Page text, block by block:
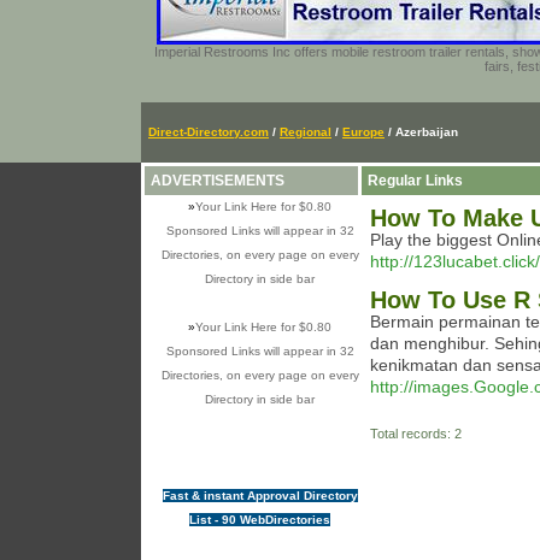
Imperial Restrooms Inc offers mobile restroom trailer rentals,
fairs,
Direct-Directory.com / Regional / Europe / Azerbaijan
ADVERTISEMENTS
»Your Link Here for $0.80
Sponsored Links will appear in 32
Directories, on every page on every
Directory in side bar
»Your Link Here for $0.80
Sponsored Links will appear in 32
Directories, on every page on every
Directory in side bar
Fast & instant Approval Directory
List - 90 WebDirectories
Regular Links
How To Make
Play the biggest
http://123lucabet.click/
How To Use
Bermain permainan
dan menghibur.
kenikmatan dan
http://
Total records: 2